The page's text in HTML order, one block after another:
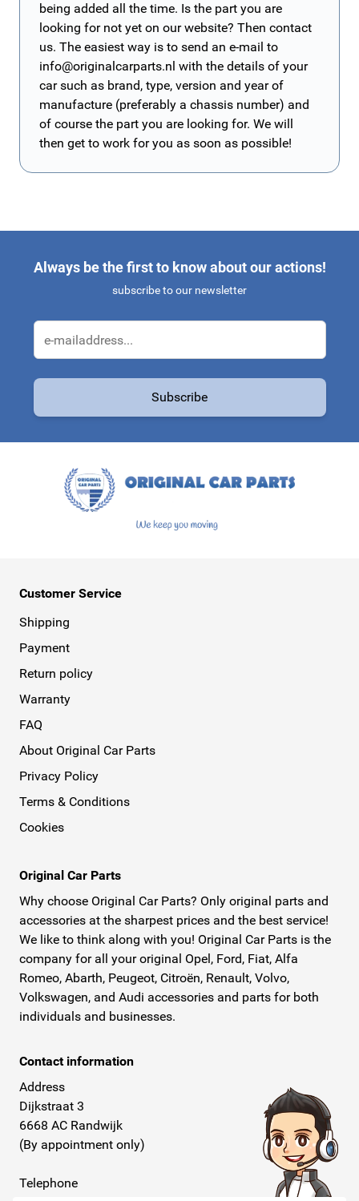
being added all the time. Is the part you are
looking for not yet on our website? Then contact
us. The easiest way is to send an e-mail to
info@originalcarparts.nl with the details of your
car such as brand, type, version and year of
manufacture (preferably a chassis number) and
of course the part you are looking for. We will
then get to work for you as soon as possible!
Always be the first to know about our actions!
subscribe to our newsletter
Subscribe
Customer Service
Shipping
Payment
Return policy
Warranty
FAQ
About Original Car Parts
Privacy Policy
Terms & Conditions
Cookies
Original Car Parts
Why choose Original Car Parts? Only original parts and
accessories at the sharpest prices and the best service!
We like to think along with you! Original Car Parts is the
company for all your original Opel, Ford, Fiat, Alfa
Romeo, Abarth, Peugeot, Citroën, Renault, Volvo,
Volkswagen, and Audi accessories and parts for both
individuals and businesses.
Contact information
Address
Dijkstraat 3
6668 AC Randwijk
(By appointment only)
Telephone